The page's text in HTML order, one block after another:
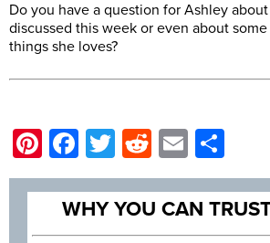
Do you have a question for Ashley
discussed this week or even about
things she loves?
Pinterest
Facebook
TwitterRedditEmail
WHY YOU CAN